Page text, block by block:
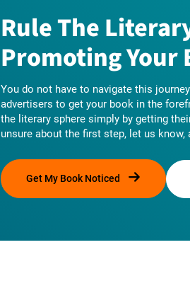
Rule The
Promoting Your
You do not have to navigate this
advertisers to get your book in the
the literary sphere simply by getting
unsure about the first step, let us
Get My Book Noticed